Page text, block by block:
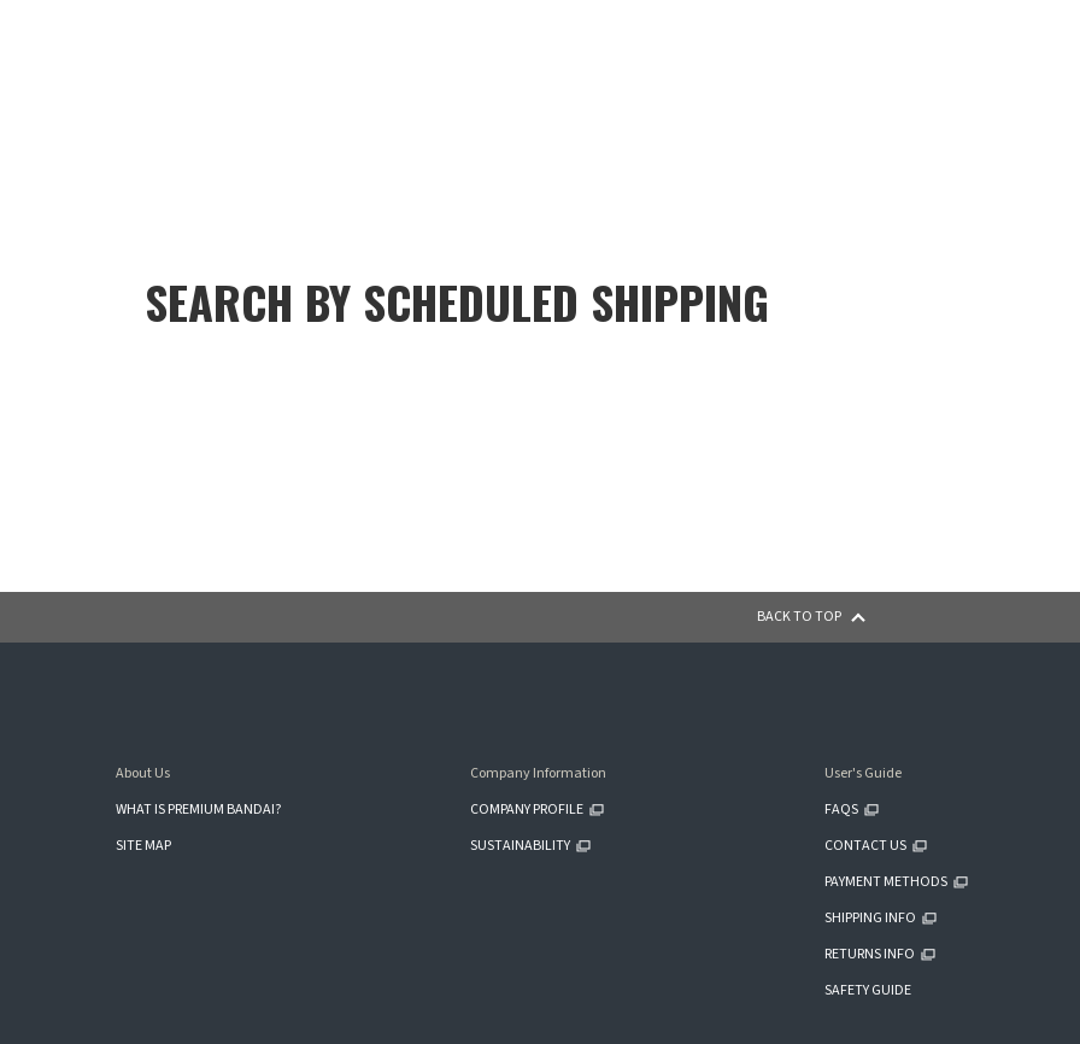
SEARCH BY SCHEDULED SHIPPING
BACK TO TOP
About Us
WHAT IS PREMIUM BANDAI?
SITE MAP
Company Information
COMPANY PROFILE
SUSTAINABILITY
User's Guide
FAQS
CONTACT US
PAYMENT METHODS
SHIPPING INFO
RETURNS INFO
SAFETY GUIDE